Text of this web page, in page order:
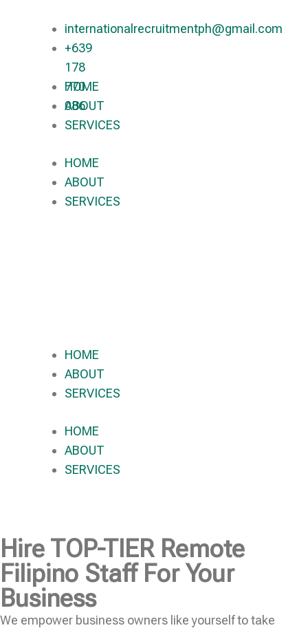
internationalrecruitmentph@gmail.com
+639
178
770
086​
HOME
ABOUT
SERVICES
HOME
ABOUT
SERVICES
HOME
ABOUT
SERVICES
HOME
ABOUT
SERVICES
Hire TOP-TIERRemote
Filipino Staff For Your
Business
We empower business owners like yourself to take